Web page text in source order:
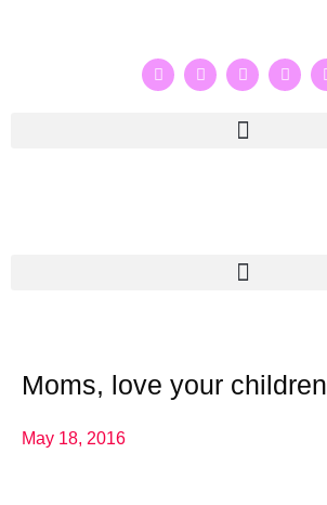
Moms, love your children
May 18, 2016